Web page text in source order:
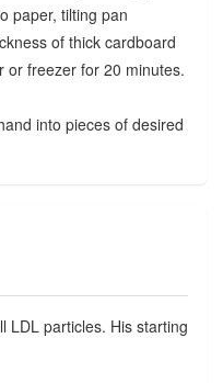
paper, tilting pan
of thick cardboard
or freezer for 20 minutes.
into pieces of desired
LDL particles. His starting